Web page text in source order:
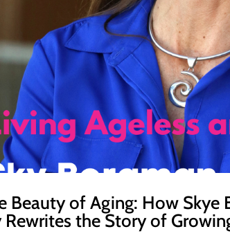
Beauty of Aging: How Skye
the Story of